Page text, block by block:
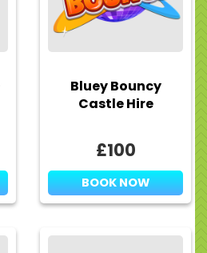
Bluey Bouncy
Castle Hire
£100
BOOK NOW